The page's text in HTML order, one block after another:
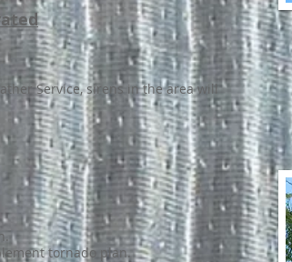
Service, sirens in the area will
tornado plan.